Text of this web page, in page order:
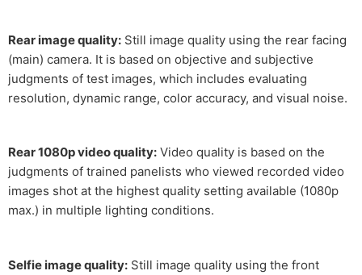
Rear image quality: Still image quality using the rear facing
(main) camera. It is based on objective and subjective
judgments of test images, which includes evaluating
resolution, dynamic range, color accuracy, and visual noise.
Rear 1080p video quality: Video quality is based on the
judgments of trained panelists who viewed recorded video
images shot at the highest quality setting available (1080p
max.) in multiple lighting conditions.
Selfie image quality: Still image quality using the front